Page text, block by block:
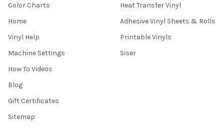
Color Charts
Home
Vinyl Help
Machine Settings
How To Videos
Blog
Gift Certificates
Sitemap
Heat Transfer Vinyl
Adhesive Vinyl Sheets & Rolls
Printable Vinyls
Siser